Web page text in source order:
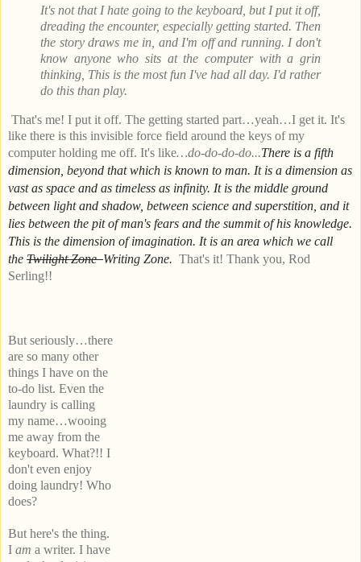
It's not that I hate going to the keyboard, but I put it off,
dreading the encounter, especially getting started. Then
the story draws me in, and I'm off and running. I don't
know anyone who sits at the computer with a grin
thinking, This is the most fun I've had all day. I'd rather
do this than play.
That's me! I put it off. The getting started part…yeah…I get it. It's
like there is this invisible force field around the keys of my
computer holding me off. It's like…do-do-do-do...There is a fifth
dimension, beyond that which is known to man. It is a dimension as
vast as space and as timeless as infinity. It is the middle ground
between light and shadow, between science and superstition, and it
lies between the pit of man's fears and the summit of his knowledge.
This is the dimension of imagination. It is an area which we call
the Twilight Zone Writing Zone. That's it! Thank you, Rod
Serling!!
But seriously…there
are so many other
things I have on the
to-do list. Even the
laundry is calling
my name…wooing
me away from the
keyboard. What?!! I
don't even enjoy
doing laundry! Who
does?
But here's the thing.
I am a writer. I have